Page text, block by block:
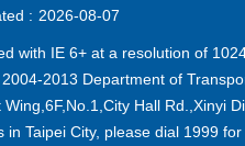
2026-08-07
with IE 6+ at a resolution of
2013 Department of
Wing,6F,No.1,City Hall Rd.,Xinyi
in Taipei City, please dial 1999 for